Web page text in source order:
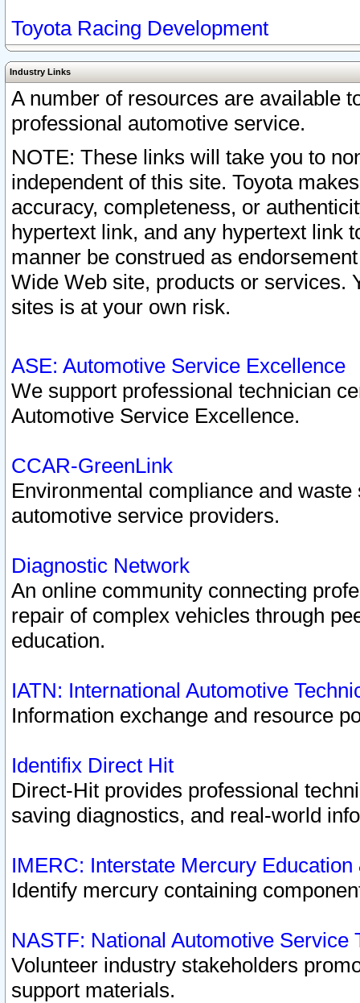
Toyota Racing Development
Industry Links
A number of resources are available
professional automotive service.
NOTE: These links will take you to
independent of this site. Toyota
accuracy, completeness, or
hypertext link, and any hypertext link
manner be construed as
Wide Web site, products or services.
sites is at your own risk.
ASE: Automotive Service Excellence
We support professional technician
Automotive Service Excellence.
CCAR-GreenLink
Environmental compliance and
automotive service providers.
Diagnostic Network
An online community connecting
repair of complex vehicles through
education.
IATN: International Automotive
Information exchange and resource
Identifix Direct Hit
Direct-Hit provides professional
saving diagnostics, and real-world
IMERC: Interstate Mercury
Identify mercury containing
NASTF: National Automotive Service
Volunteer industry stakeholders
support materials.